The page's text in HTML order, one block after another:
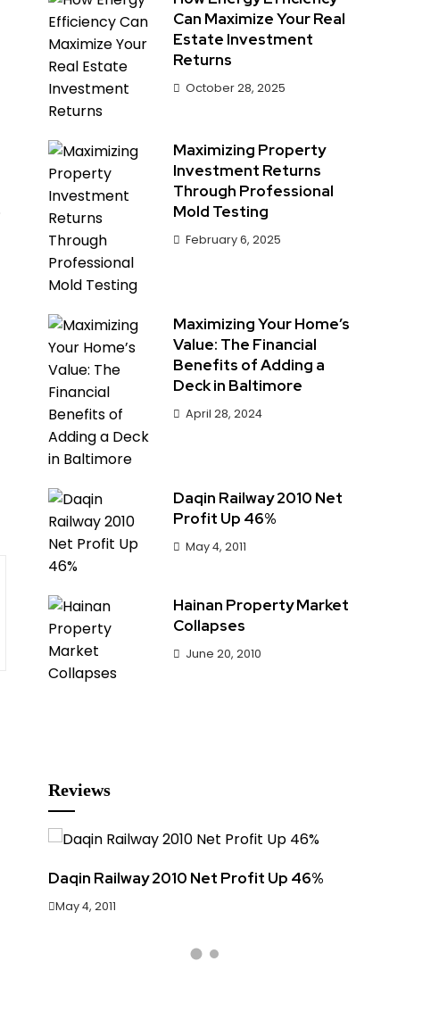
Can Maximize Your Real
Estate Investment
Returns
October 28, 2025
Maximizing Property
Investment Returns
Through Professional
Mold Testing
February 6, 2025
Maximizing Your Home’s
Value: The Financial
Benefits of Adding a
Deck in Baltimore
April 28, 2024
Daqin Railway 2010 Net
Profit Up 46%
May 4, 2011
Hainan Property Market
Collapses
June 20, 2010
Reviews
Daqin Railway 2010 Net Profit Up 46%
May 4, 2011